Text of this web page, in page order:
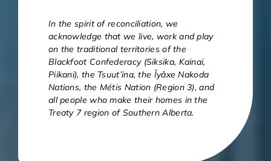
In the spirit of reconciliation, we
acknowledge that we live, work and play
on the traditional territories of the
Blackfoot Confederacy (Siksika, Kainai,
Piikani), the Tsuut’ina, the Îyâxe Nakoda
Nations, the Métis Nation (Region 3), and
all people who make their homes in the
Treaty 7 region of Southern Alberta.